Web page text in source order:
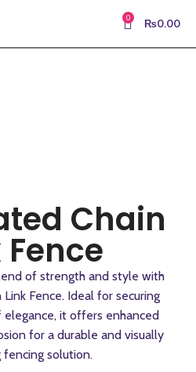
0 ₨0.00
Chain
Fence
of strength and style with
Fence. Ideal for securing
it offers enhanced
for a durable and visually
fencing solution.